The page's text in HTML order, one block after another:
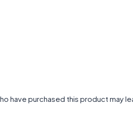
have purchased this product may